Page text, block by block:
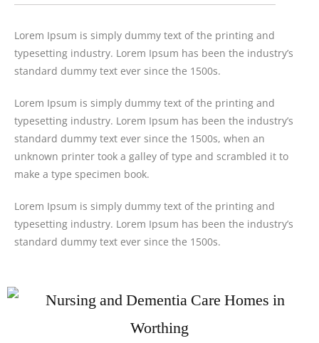
Lorem Ipsum is simply dummy text of the printing and
typesetting industry. Lorem Ipsum has been the industry’s
standard dummy text ever since the 1500s.
Lorem Ipsum is simply dummy text of the printing and
typesetting industry. Lorem Ipsum has been the industry’s
standard dummy text ever since the 1500s, when an
unknown printer took a galley of type and scrambled it to
make a type specimen book.
Lorem Ipsum is simply dummy text of the printing and
typesetting industry. Lorem Ipsum has been the industry’s
standard dummy text ever since the 1500s.